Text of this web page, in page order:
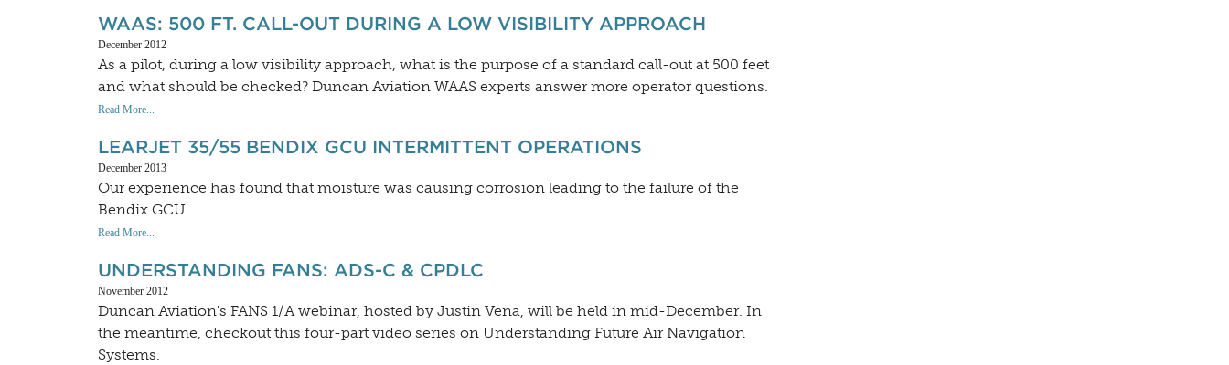
WAAS: 500 FT. CALL-OUT DURING A LOW VISIBILITY APPROACH
December 2012
As a pilot, during a low visibility approach, what is the purpose of a standard call-out at 500 feet
and what should be checked? Duncan Aviation WAAS experts answer more operator questions.
Read More...
LEARJET 35/55 BENDIX GCU INTERMITTENT OPERATIONS
December 2013
Our experience has found that moisture was causing corrosion leading to the failure of the
Bendix GCU.
Read More...
UNDERSTANDING FANS: ADS-C & CPDLC
November 2012
Duncan Aviation's FANS 1/A webinar, hosted by Justin Vena, will be held in mid-December. In
the meantime, checkout this four-part video series on Understanding Future Air Navigation
Systems.